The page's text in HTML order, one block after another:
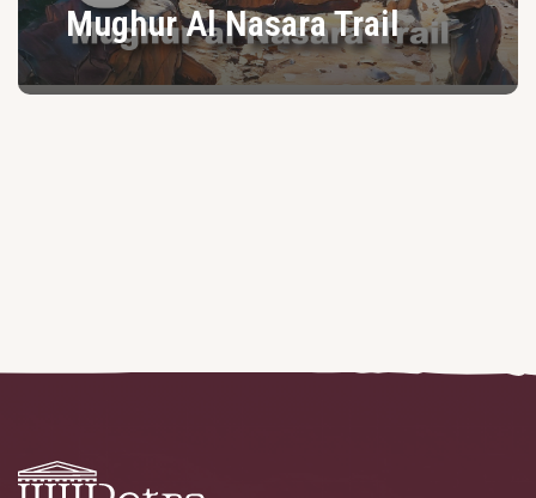
Mughur Al Nasara Trail